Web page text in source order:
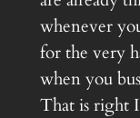
whenever
for the very
when you
That is right